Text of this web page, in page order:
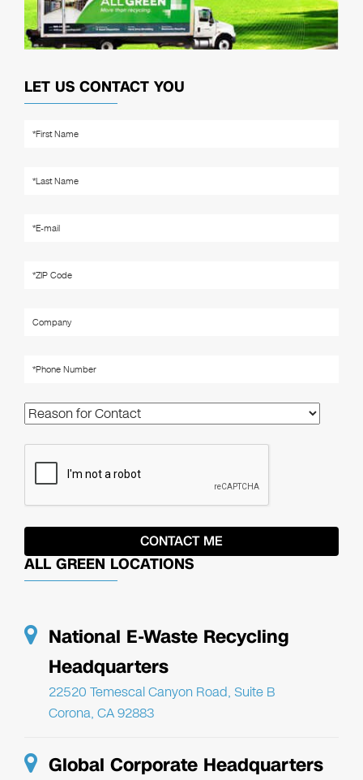
LET US CONTACT YOU
ALL GREEN LOCATIONS
National E-Waste Recycling
Headquarters
22520 Temescal Canyon Road, Suite B
Corona, CA 92883
Global Corporate Headquarters